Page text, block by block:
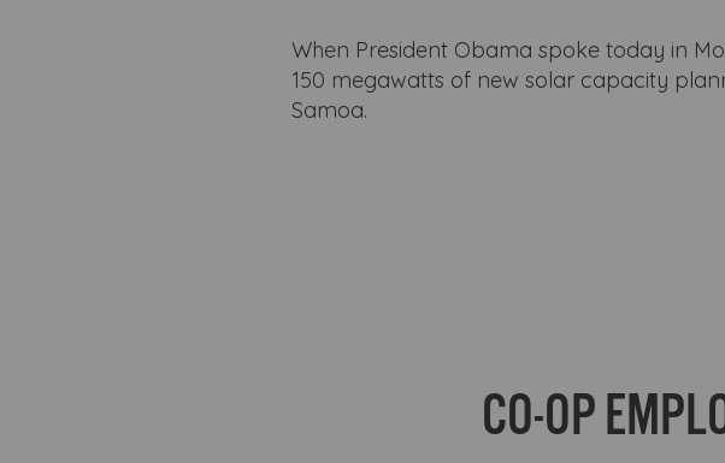
When President Obama spoke today in
150 megawatts of new solar capacity
Samoa.
CO-OP